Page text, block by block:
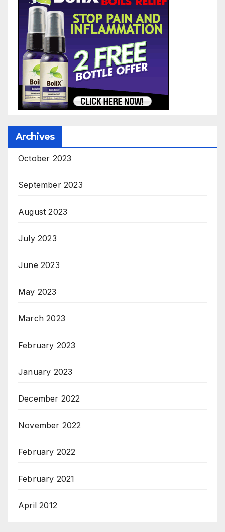
Archives
October 2023
September 2023
August 2023
July 2023
June 2023
May 2023
March 2023
February 2023
January 2023
December 2022
November 2022
February 2022
February 2021
April 2012